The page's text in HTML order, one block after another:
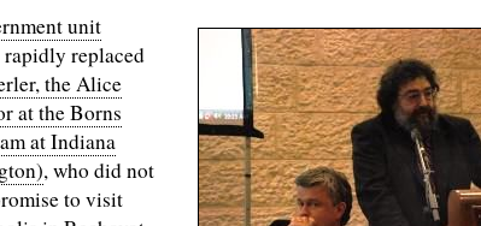
unit
replaced
the Alice
at the Borns
at Indiana
, who did not
to visit